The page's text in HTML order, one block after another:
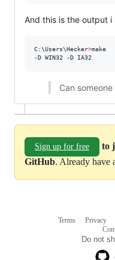
And this is the output i
C:\Users\Hecker>make
-D WIN32 -D IA32
Can
Sign up for free
to
GitHub. Already have
Terms Privacy
Do not